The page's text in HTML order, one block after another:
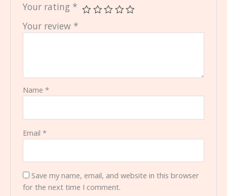
Your rating *
Your review *
Name*
Email*
Save my name, email, and website in this browser
for the next time I comment.